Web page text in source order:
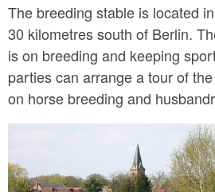
The breeding stable is located
30 kilometres south of Berlin.
is on breeding and keeping
parties can arrange a tour of
on horse breeding and